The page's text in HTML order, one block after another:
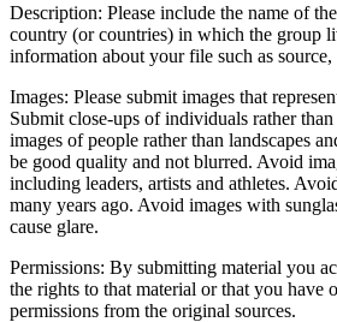
Description: Please include the name of
country (or countries) in which the group
information about your file such as source,
Images: Please submit images that
Submit close-ups of individuals rather
images of people rather than landscapes
be good quality and not blurred. Avoid
including leaders, artists and athletes.
many years ago. Avoid images with
cause glare.
Permissions: By submitting material you
the rights to that material or that you have
permissions from the original sources.